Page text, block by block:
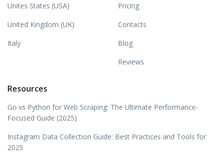
Unites States (USA)
United Kingdom (UK)
Italy
Pricing
Contacts
Blog
Reviews
Resources
Go vs Python for Web Scraping: The Ultimate Performance-
Focused Guide (2025)
Instagram Data Collection Guide: Best Practices and Tools for
2025